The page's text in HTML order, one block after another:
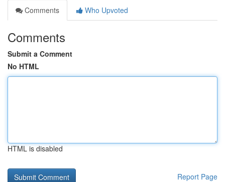
Comments
Who Upvoted
Comments
Submit a Comment
No HTML
HTML is disabled
Report Page